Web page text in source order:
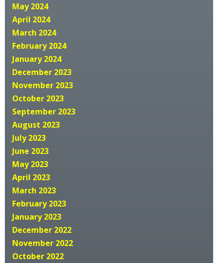
May 2024
April 2024
March 2024
February 2024
January 2024
December 2023
November 2023
October 2023
September 2023
August 2023
July 2023
June 2023
May 2023
April 2023
March 2023
February 2023
January 2023
December 2022
November 2022
October 2022